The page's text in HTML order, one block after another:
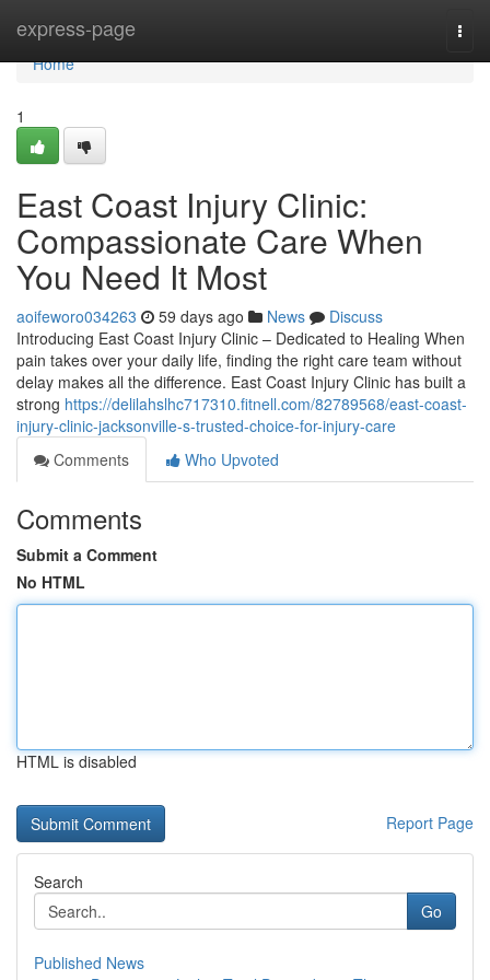
express-page
Home
Home
1
East Coast Injury Clinic:
Compassionate Care When
You Need It Most
aoifeworo034263 59 days ago News
Discuss
Introducing East Coast Injury Clinic – Dedicated to Healing When
pain takes over your daily life, finding the right care team without
delay makes all the difference. East Coast Injury Clinic has built a
strong https://delilahslhc717310.fitnell.com/82789568/east-coast-
injury-clinic-jacksonville-s-trusted-choice-for-injury-care
Comments
Who Upvoted
Comments
Submit a Comment
No HTML
HTML is disabled
Report Page
Search
Go
Published News